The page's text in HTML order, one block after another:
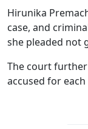
Hirunika
case, and
she pleaded not
The court further
accused for